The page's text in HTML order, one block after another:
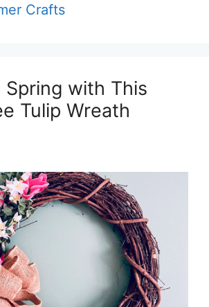
Crafts
Spring with This
Tulip Wreath